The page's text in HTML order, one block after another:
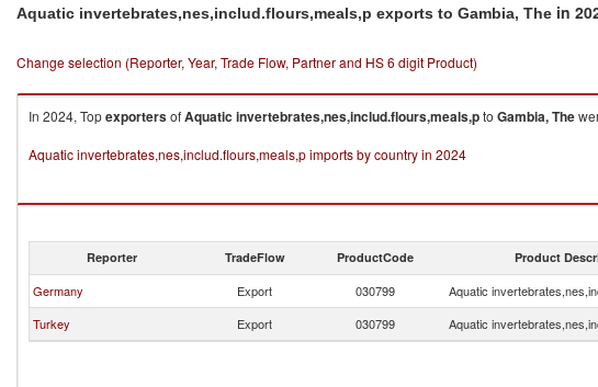
Aquatic invertebrates,nes,includ.flours,meals,p exports to Gambia, The in
Change selection (Reporter, Year, Trade Flow, Partner and HS 6 digit Product)
In 2024, TopexportersofAquatic invertebrates,nes,includ.flours,meals,pto Gambia, The
Aquatic invertebrates,nes,includ.flours,meals,p imports by country in 2024
Reporter TradeFlow ProductCode Product
Germany Export 030799 Aquatic
Turkey
Export 030799 Aquatic